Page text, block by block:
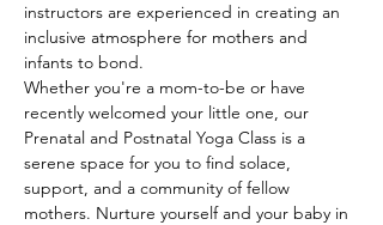
instructors are experienced in creating an
inclusive atmosphere for mothers and
infants to bond.
Whether you're a mom-to-be or have
recently welcomed your little one, our
Prenatal and Postnatal Yoga Class is a
serene space for you to find solace,
support, and a community of fellow
mothers. Nurture yourself and your baby in